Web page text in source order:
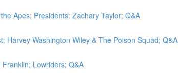
Apes; Presidents: Zachary Taylor; Q&A
Harvey Washington Wiley & The Poison Squad; Q&A
Lowriders; Q&A